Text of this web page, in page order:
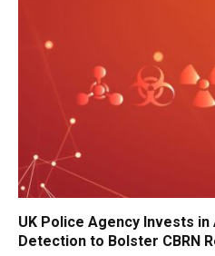
UK Police Agency Invests in
Detection to Bolster CBRN